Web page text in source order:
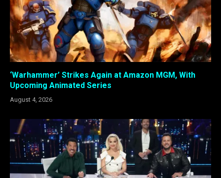
‘Warhammer’ Strikes Again at Amazon MGM, With
Upcoming Animated Series
August 4, 2026